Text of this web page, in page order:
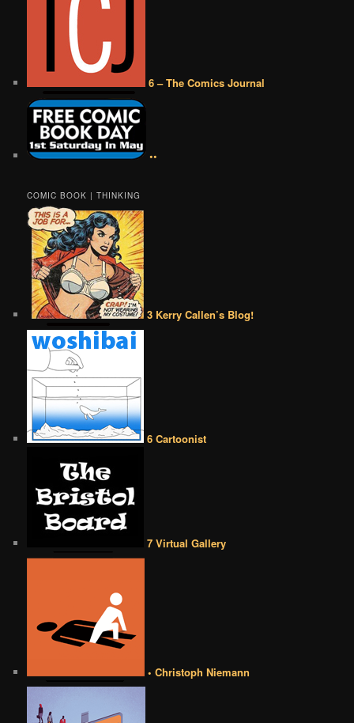
6 – The Comics Journal
••
COMIC BOOK | THINKING
3 Kerry Callen’s Blog!
6 Cartoonist
7 Virtual Gallery
• Christoph Niemann